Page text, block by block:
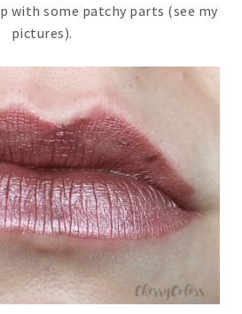
with some patchy parts (see my
pictures).